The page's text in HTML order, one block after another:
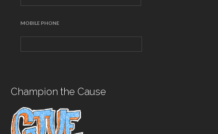
MOBILE PHONE
Champion the Cause